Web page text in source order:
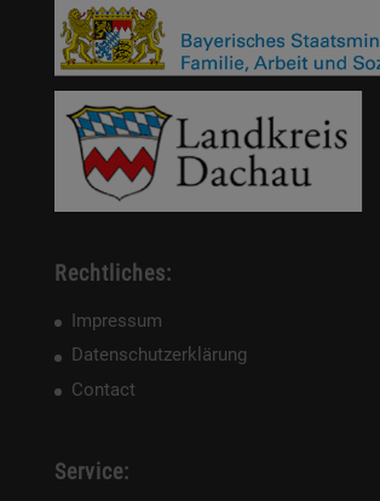
Rechtliches:
Impressum
Datenschutzerklärung
Contact
Service: